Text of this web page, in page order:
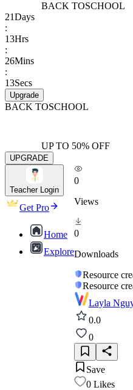
BACK TOSCHOOL
21Days
:
13Hrs
:
26Mins
:
13Secs
Upgrade
BACK TOSCHOOL
UP TO 50% OFF
UPGRADE
Teacher Login
Get Pro
Home
Explore
0
Views
0
Downloads
Resource
Resource
Layla
0.0
0
Save
0 Likes